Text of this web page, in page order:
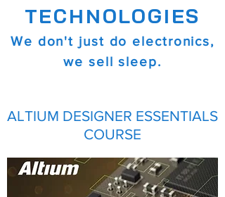
TECHNOLOGIES
We don't just do electronics,
we sell sleep.
ALTIUM DESIGNER ESSENTIALS
COURSE